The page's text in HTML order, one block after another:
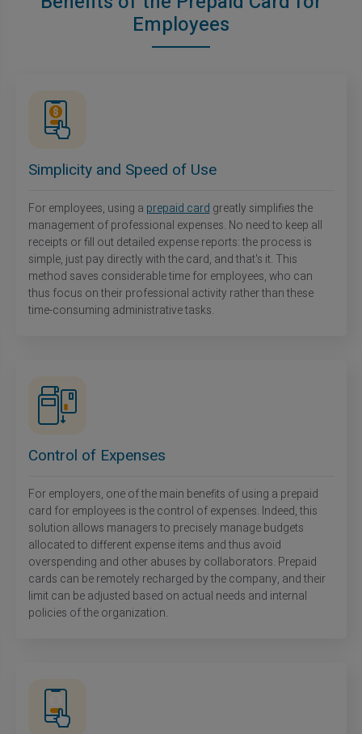
Employees
Simplicity and Speed of Use
For employees, using a prepaid card greatly simplifies the
management of professional expenses. No need to keep all
receipts or fill out detailed expense reports: the process is
simple, just pay directly with the card, and that's it. This
method saves considerable time for employees, who can
thus focus on their professional activity rather than these
time-consuming administrative tasks.
Control of Expenses
For employers, one of the main benefits of using a prepaid
card for employees is the control of expenses. Indeed, this
solution allows managers to precisely manage budgets
allocated to different expense items and thus avoid
overspending and other abuses by collaborators. Prepaid
cards can be remotely recharged by the company, and their
limit can be adjusted based on actual needs and internal
policies of the organization.